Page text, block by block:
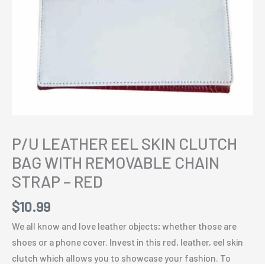
P/U LEATHER EEL SKIN CLUTCH
BAG WITH REMOVABLE CHAIN
STRAP – RED
$10.99
We all know and love leather objects; whether those are
shoes or a phone cover. Invest in this red, leather, eel skin
clutch which allows you to showcase your fashion. To